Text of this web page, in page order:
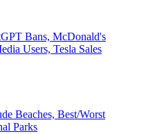
Bans, McDonald's
Users, Tesla Sales
Beaches, Best/Worst
Parks